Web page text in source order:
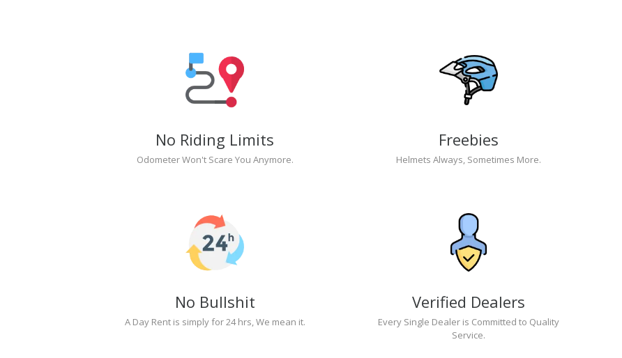
No Riding Limits
Odometer Won't Scare You Anymore.
Freebies
Helmets Always, Sometimes More.
No Bullshit
A Day Rent is simply for 24 hrs, We mean it.
Verified Dealers
Every Single Dealer is Committed to Quality
Service.